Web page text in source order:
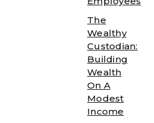
The
Wealthy
Custodian:
Building
Wealth
On A
Modest
Income